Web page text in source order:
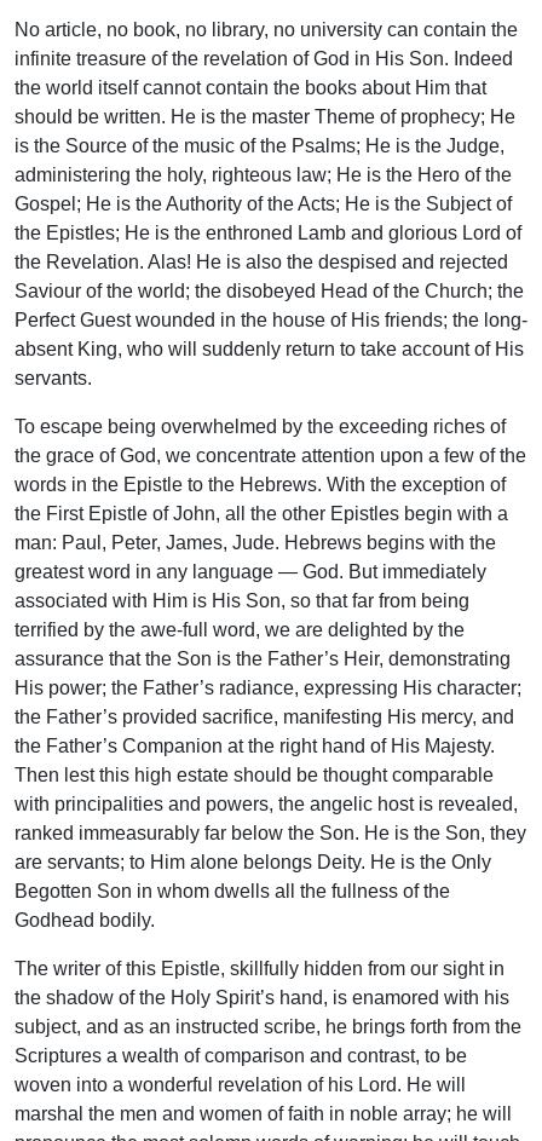
No article, no book, no library, no university can contain the
infinite treasure of the revelation of God in His Son. Indeed
the world itself cannot contain the books about Him that
should be written. He is the master Theme of prophecy; He
is the Source of the music of the Psalms; He is the Judge,
administering the holy, righteous law; He is the Hero of the
Gospel; He is the Authority of the Acts; He is the Subject of
the Epistles; He is the enthroned Lamb and glorious Lord of
the Revelation. Alas! He is also the despised and rejected
Saviour of the world; the disobeyed Head of the Church; the
Perfect Guest wounded in the house of His friends; the long-
absent King, who will suddenly return to take account of His
servants.
To escape being overwhelmed by the exceeding riches of
the grace of God, we concentrate attention upon a few of the
words in the Epistle to the Hebrews. With the exception of
the First Epistle of John, all the other Epistles begin with a
man: Paul, Peter, James, Jude. Hebrews begins with the
greatest word in any language — God. But immediately
associated with Him is His Son, so that far from being
terrified by the awe-full word, we are delighted by the
assurance that the Son is the Father’s Heir, demonstrating
His power; the Father’s radiance, expressing His character;
the Father’s provided sacrifice, manifesting His mercy, and
the Father’s Companion at the right hand of His Majesty.
Then lest this high estate should be thought comparable
with principalities and powers, the angelic host is revealed,
ranked immeasurably far below the Son. He is the Son, they
are servants; to Him alone belongs Deity. He is the Only
Begotten Son in whom dwells all the fullness of the
Godhead bodily.
The writer of this Epistle, skillfully hidden from our sight in
the shadow of the Holy Spirit’s hand, is enamored with his
subject, and as an instructed scribe, he brings forth from the
Scriptures a wealth of comparison and contrast, to be
woven into a wonderful revelation of his Lord. He will
marshal the men and women of faith in noble array; he will